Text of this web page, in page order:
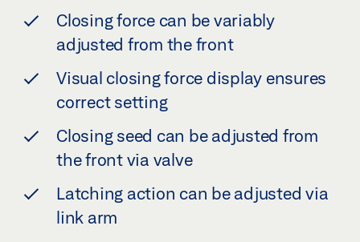
Closing force can be variably
adjusted from the front
Visual closing force display ensures
correct setting
Closing seed can be adjusted from
the front via valve
Latching action can be adjusted via
link arm